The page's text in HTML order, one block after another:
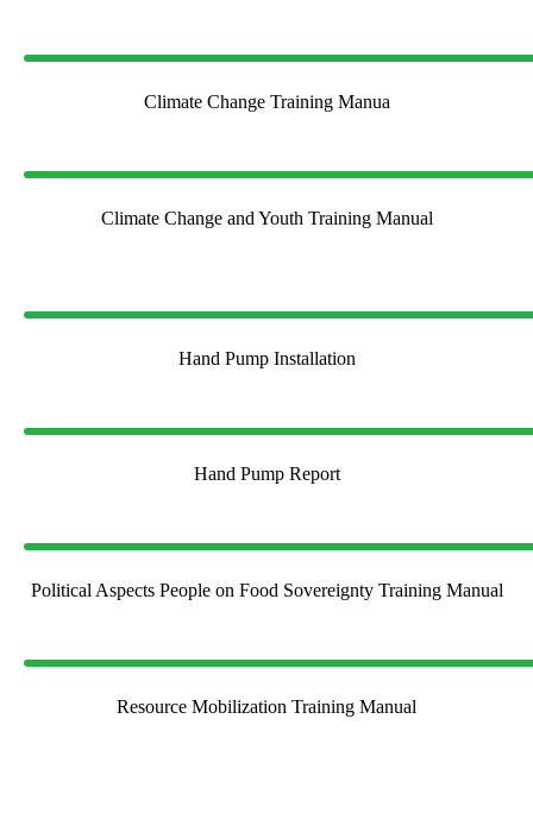
Climate Change Training Manua
Climate Change and Youth Training Manual
Hand Pump Installation
Hand Pump Report
Political Aspects People on Food Sovereignty Training Manual
Resource Mobilization Training Manual